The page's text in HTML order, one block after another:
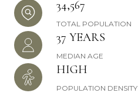
34,567
TOTAL POPULATION
37 YEARS
MEDIAN AGE
HIGH
POPULATION DENSITY